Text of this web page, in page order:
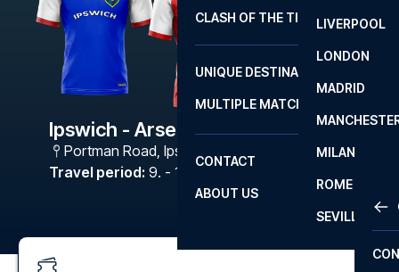
2
LA
LIVERPOOL
LONDON
MADRID
MILAN
ROME
SEVILLA
CLASH OF THE TITANS
UNIQUE DESTINATIONS
MULTIPLE MATCHES
CONTACT
ABOUT US
Ipswich - Arsenal
Portman Road, Ipswich
Travel period: 9. - 12. Feb 2027